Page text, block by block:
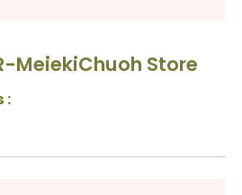
MeiekiChuoh Store
: